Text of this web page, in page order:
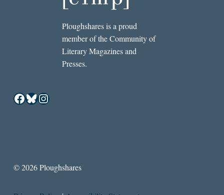
Ploughshares is a proud
member of the Community of
Literary Magazines and
Presses.
Facebook
Bluesky
Instagram
© 2026 Ploughshares